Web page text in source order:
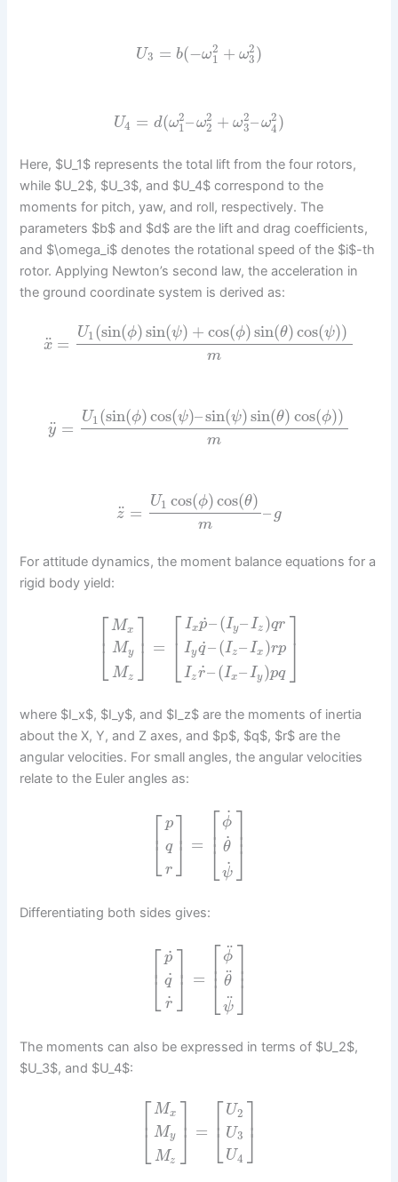
U3 = b(−ω2
1 + ω2
3)
U4 = d(ω2
1–ω2
2 + ω2
3–ω2
4)
Here, $U_1$ represents the total lift from the four rotors,
while $U_2$, $U_3$, and $U_4$ correspond to the
moments for pitch, yaw, and roll, respectively. The
parameters $b$ and $d$ are the lift and drag coefficients,
and $\omega_i$ denotes the rotational speed of the $i$-th
rotor. Applying Newton’s second law, the acceleration in
the ground coordinate system is derived as:
x
¨ =
U1(sin(ϕ)sin(ψ) + cos(ϕ)sin(θ) cos(ψ))
m
y
¨ =
U1(sin(ϕ)cos(ψ)–sin(ψ) sin(θ) cos(ϕ))
m
z
¨ =
U1 cos(ϕ)cos(θ)
m
– g
For attitude dynamics, the moment balance equations for a
rigid body yield:
⎡
⎣
⎢ Mx
My
Mz
⎤
⎦⎥ = ⎡
⎣
⎢
Ixp
˙–(Iy–Iz )qr
Iyq
˙–(Iz–Ix )rp
Izr
˙–(Ix–Iy )pq
⎤
⎦⎥
where $I_x$, $I_y$, and $I_z$ are the moments of inertia
about the X, Y, and Z axes, and $p$, $q$, $r$ are the
angular velocities. For small angles, the angular velocities
relate to the Euler angles as:
⎡
⎣
⎢ p
q
r
⎤
⎦⎥ = ⎡
⎣
⎢⎢
ϕ
˙
θ
˙
ψ
˙
⎤
⎦⎥⎥
Differentiating both sides gives:
⎡
⎣
⎢ p
˙
q
˙
r
˙
⎤
⎦⎥ = ⎡
⎣
⎢⎢
ϕ
¨
θ
¨
ψ
¨
⎤
⎦⎥⎥
The moments can also be expressed in terms of $U_2$,
$U_3$, and $U_4$:
⎡
⎣
⎢ Mx
My
Mz
⎤
⎦⎥ = ⎡
⎣
⎢ U2
U3
U4
⎤
⎦⎥